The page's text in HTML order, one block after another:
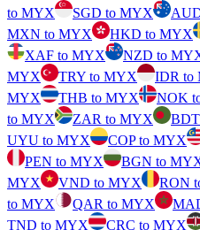
to MYX
SGD to MYX
MXN to MYX
HKD to MYX
XAF to MYX
NZD to
MYX
TRY to MYX IDR to
MYX
THB to MYX NOK
to MYX
ZAR to MYX
UYU to MYX
COP to MYX
PEN to MYX
BGN to
MYX
VND to MYX RON
to MYX
QAR to MYX
TND to MYX
CRC to MYX